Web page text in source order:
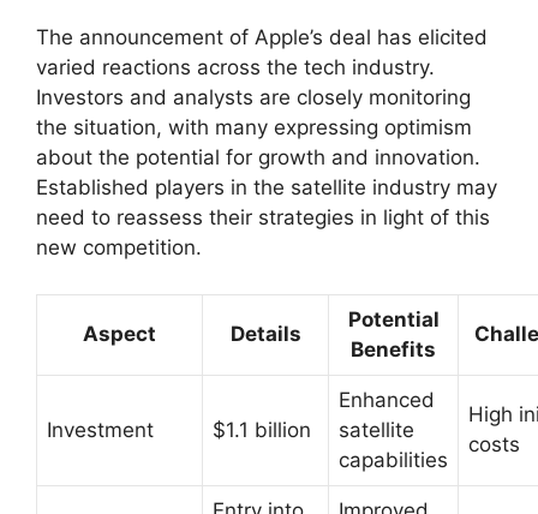
The announcement of Apple’s deal has elicited
varied reactions across the tech industry.
Investors and analysts are closely monitoring
the situation, with many expressing optimism
about the potential for growth and innovation.
Established players in the satellite industry may
need to reassess their strategies in light of this
new competition.
Aspect Details
Potential
Benefits
Investment $1.1 billion
Enhanced
satellite
capabilities
High
costs